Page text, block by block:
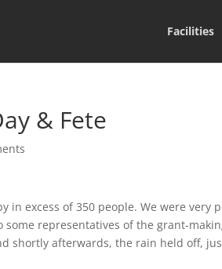
Facilities
& Fete
in excess of 350 people. We were very
representatives of the grant-
shortly afterwards, the rain held off,